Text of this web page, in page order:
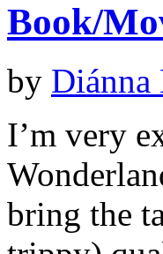
Book/
by Diánna
I’m very
bring the